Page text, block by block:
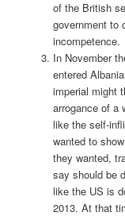
of the British
government to
incompetence.
In November
entered
imperial might
arrogance of a
like the self-
wanted to
they wanted,
say should be
like the US is
2013. At that